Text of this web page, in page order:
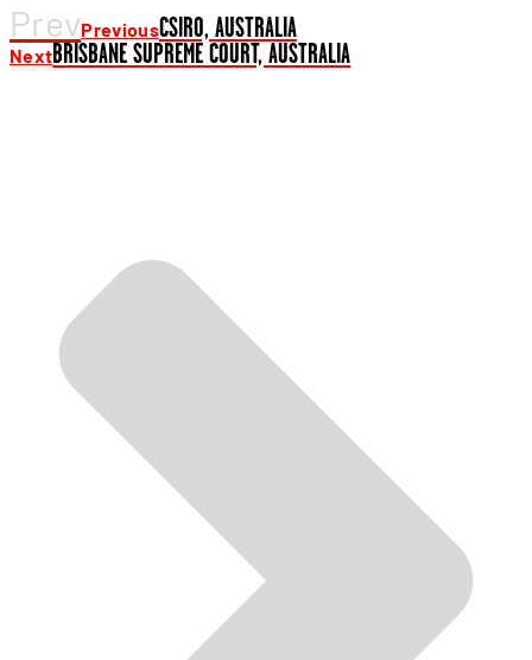
PrevPreviousCSIRO, AUSTRALIA
NextBRISBANE SUPREME COURT, AUSTRALIA